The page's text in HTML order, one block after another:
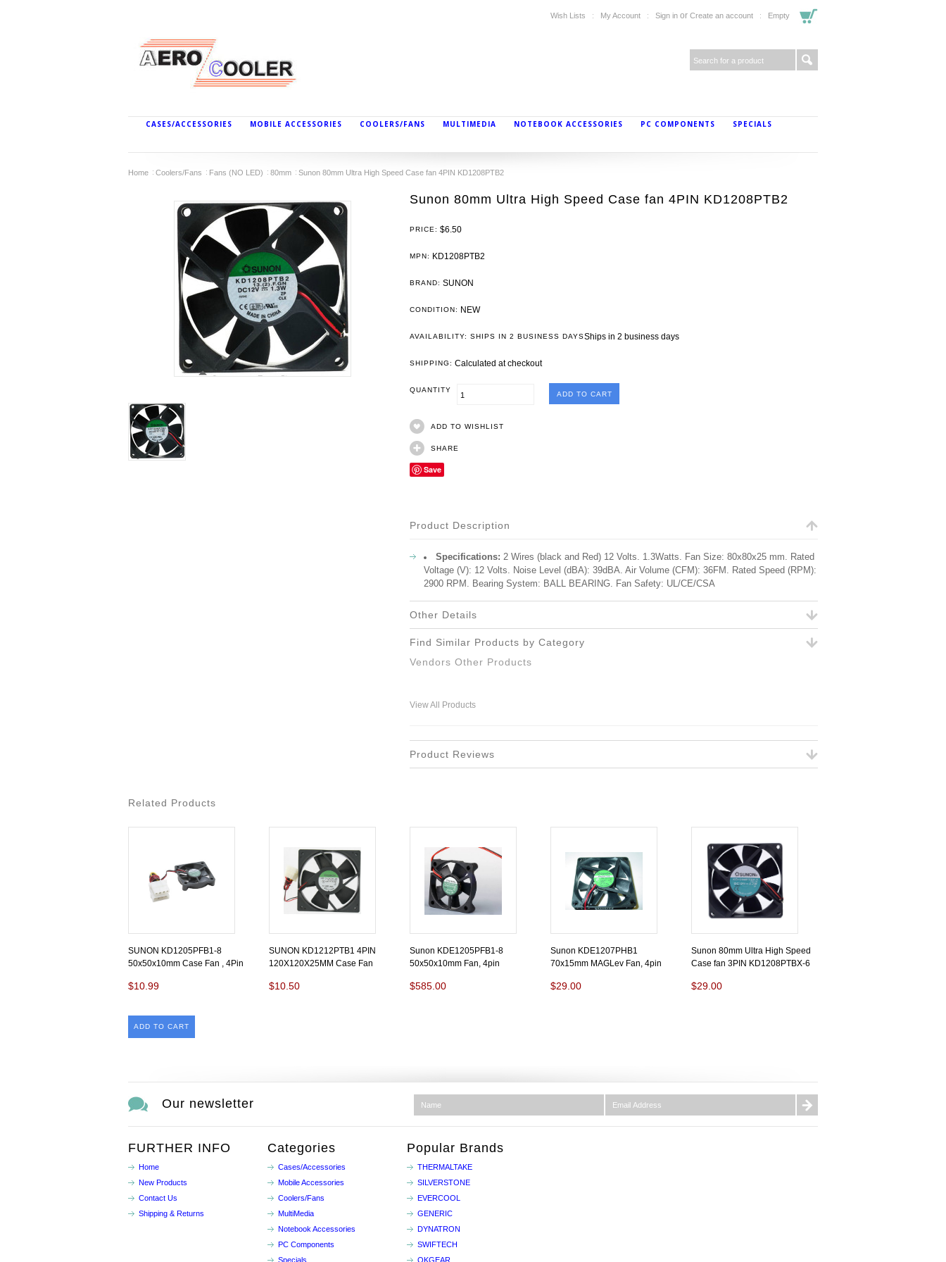
Wish Lists My Account Sign in or Create an account Empty
CASES/ACCESSORIES MOBILE ACCESSORIES COOLERS/FANS MULTIMEDIA NOTEBOOK ACCESSORIES PC COMPONENTS SPECIALS
Home Coolers/Fans Fans (NO LED) 80mm Sunon 80mm Ultra High Speed Case fan 4PIN KD1208PTB2
Sunon 80mm Ultra High Speed Case fan 4PIN KD1208PTB2
PRICE: $6.50
MPN: KD1208PTB2
BRAND: SUNON
CONDITION: NEW
AVAILABILITY: SHIPS IN 2 BUSINESS DAYSShips in 2 business days
SHIPPING: Calculated at checkout
QUANTITY
ADD TO WISHLIST
SHARE
Save
Product Description
Specifications: 2 Wires (black and Red) 12 Volts. 1.3Watts. Fan Size: 80x80x25 mm. Rated
Voltage (V): 12 Volts. Noise Level (dBA): 39dBA. Air Volume (CFM): 36FM. Rated Speed (RPM):
2900 RPM. Bearing System: BALL BEARING. Fan Safety: UL/CE/CSA
Other Details
Find Similar Products by Category
Vendors Other Products
View All Products
Product Reviews
Related Products
SUNON KD1205PFB1-8
50x50x10mm Case Fan , 4Pin
$10.99
ADD TO CART
SUNON KD1212PTB1 4PIN
120X120X25MM Case Fan
$10.50
Sunon KDE1205PFB1-8
50x50x10mm Fan, 4pin
$585.00
Sunon KDE1207PHB1
70x15mm MAGLev Fan, 4pin
$29.00
Sunon 80mm Ultra High Speed
Case fan 3PIN KD1208PTBX-6
$29.00
Our newsletter
FURTHER INFO
Home
New Products
Contact Us
Shipping & Returns
Categories
Cases/Accessories
Mobile Accessories
Coolers/Fans
MultiMedia
Notebook Accessories
PC Components
Specials
Popular Brands
THERMALTAKE
SILVERSTONE
EVERCOOL
GENERIC
DYNATRON
SWIFTECH
OKGEAR